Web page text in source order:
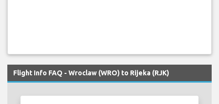
Flight Info FAQ - Wroclaw (WRO) to Rijeka (RJK)